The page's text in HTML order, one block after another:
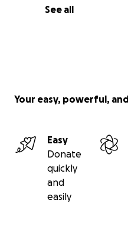
See all
Your easy, powerful,
Easy
Donate
quickly
and
easily